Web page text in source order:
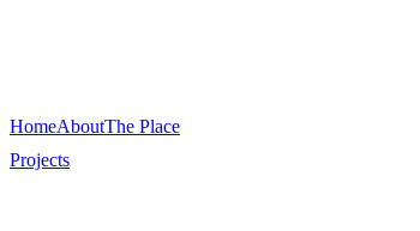
HomeAboutThe Place
Projects